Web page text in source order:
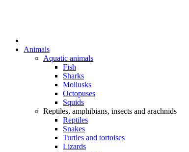
Animals
Aquatic animals
Fish
Sharks
Mollusks
Octopuses
Squids
Reptiles, amphibians, insects and arachnids
Reptiles
Snakes
Turtles and tortoises
Lizards